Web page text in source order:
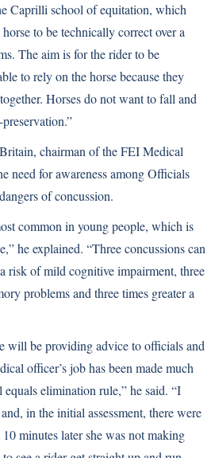
Caprilli school of equitation, which
to be technically correct over a
The aim is for the rider to be
to rely on the horse because they
Horses do not want to fall and
chairman of the FEI Medical
need for awareness among Officials
of concussion.
common in young people, which is
he explained. “Three concussions can
risk of mild cognitive impairment, three
problems and three times greater a
will be providing advice to officials and
officer’s job has been made much
equals elimination rule,” he said. “I
in the initial assessment, there were
minutes later she was not making